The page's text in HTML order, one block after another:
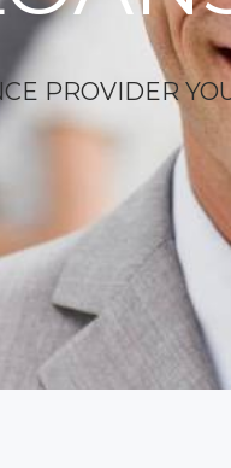
PROVIDER